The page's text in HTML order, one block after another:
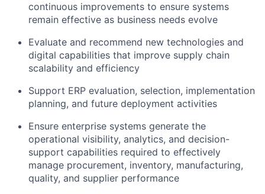
continuous improvements to ensure systems
remain effective as business needs evolve
Evaluate and recommend new technologies and
digital capabilities that improve supply chain
scalability and efficiency
Support ERP evaluation, selection, implementation
planning, and future deployment activities
Ensure enterprise systems generate the
operational visibility, analytics, and decision-
support capabilities required to effectively
manage procurement, inventory, manufacturing,
quality, and supplier performance